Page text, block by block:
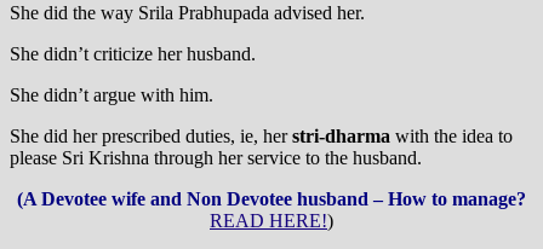
She did the way Srila Prabhupada advised her.
She didn’t criticize her husband.
She didn’t argue with him.
She did her prescribed duties, ie, herstri-dharma with the idea to
please Sri Krishna through her service to the husband.
(A Devotee wife and Non Devotee husband – How to manage?
READ HERE!)